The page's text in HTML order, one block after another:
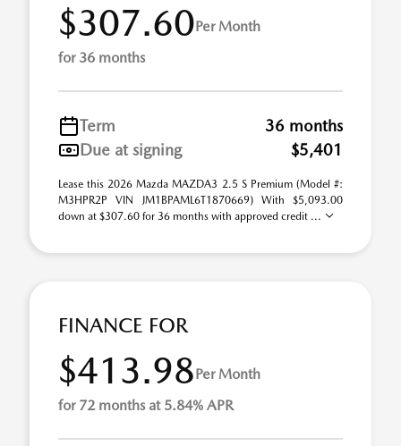
$307.60Per Month
for 36 months
Term
36 months
Due at signing
$5,401
Lease this 2026 Mazda MAZDA3 2.5 S Premium (Model #:
M3HPR2P VIN JM1BPAML6T1870669) With $5,093.00
down at $307.60 for 36 months with approved credit ...
FINANCE FOR
$413.98Per Month
for 72 months at 5.84% APR